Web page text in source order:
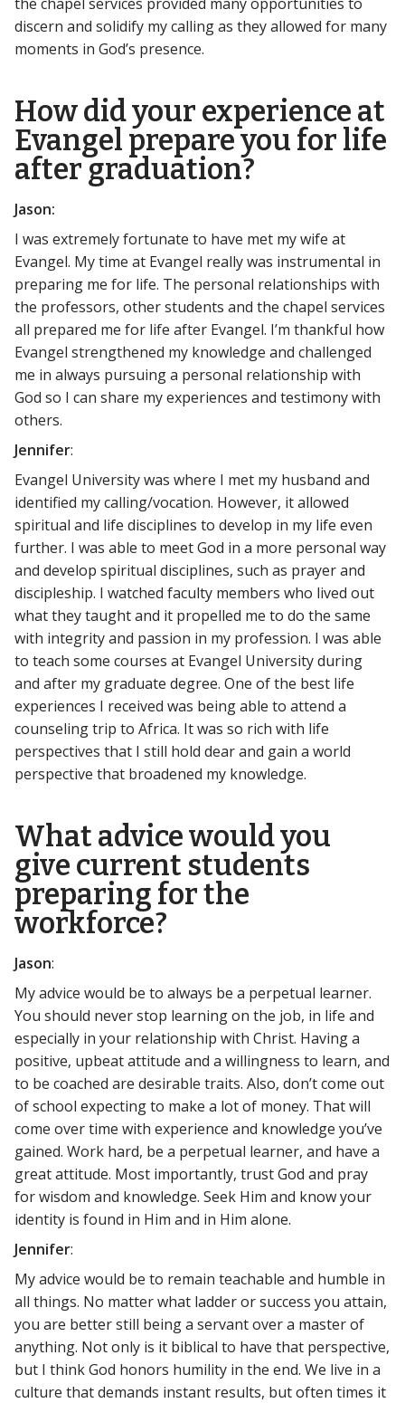
discern and solidify my calling as they allowed for many
moments in God’s presence.
How did your experience at
Evangel prepare you for life
after graduation?
Jason:
I was extremely fortunate to have met my wife at
Evangel. My time at Evangel really was instrumental in
preparing me for life. The personal relationships with
the professors, other students and the chapel services
all prepared me for life after Evangel. I’m thankful how
Evangel strengthened my knowledge and challenged
me in always pursuing a personal relationship with
God so I can share my experiences and testimony with
others.
Jennifer:
Evangel University was where I met my husband and
identified my calling/vocation. However, it allowed
spiritual and life disciplines to develop in my life even
further. I was able to meet God in a more personal way
and develop spiritual disciplines, such as prayer and
discipleship. I watched faculty members who lived out
what they taught and it propelled me to do the same
with integrity and passion in my profession. I was able
to teach some courses at Evangel University during
and after my graduate degree. One of the best life
experiences I received was being able to attend a
counseling trip to Africa. It was so rich with life
perspectives that I still hold dear and gain a world
perspective that broadened my knowledge.
What advice would you
give current students
preparing for the
workforce?
Jason:
My advice would be to always be a perpetual learner.
You should never stop learning on the job, in life and
especially in your relationship with Christ. Having a
positive, upbeat attitude and a willingness to learn, and
to be coached are desirable traits. Also, don’t come out
of school expecting to make a lot of money. That will
come over time with experience and knowledge you’ve
gained. Work hard, be a perpetual learner, and have a
great attitude. Most importantly, trust God and pray
for wisdom and knowledge. Seek Him and know your
identity is found in Him and in Him alone.
Jennifer:
My advice would be to remain teachable and humble in
all things. No matter what ladder or success you attain,
you are better still being a servant over a master of
anything. Not only is it biblical to have that perspective,
but I think God honors humility in the end. We live in a
culture that demands instant results, but often times it